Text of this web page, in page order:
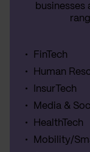
businesses
FinTech
Human
InsurTech
Media &
HealthTech
Mobility/